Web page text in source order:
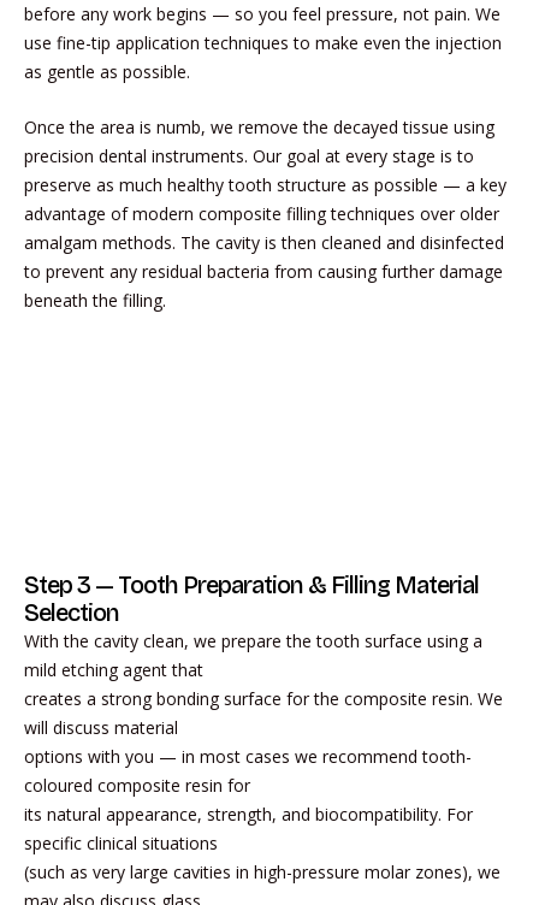
before any work begins — so you feel pressure, not pain. We
use fine-tip application techniques to make even the injection
as gentle as possible.
Once the area is numb, we remove the decayed tissue using
precision dental instruments. Our goal at every stage is to
preserve as much healthy tooth structure as possible — a key
advantage of modern composite filling techniques over older
amalgam methods. The cavity is then cleaned and disinfected
to prevent any residual bacteria from causing further damage
beneath the filling.
Step 3 — Tooth Preparation & Filling Material
Selection
With the cavity clean, we prepare the tooth surface using a
mild etching agent that
creates a strong bonding surface for the composite resin. We
will discuss material
options with you — in most cases we recommend tooth-
coloured composite resin for
its natural appearance, strength, and biocompatibility. For
specific clinical situations
(such as very large cavities in high-pressure molar zones), we
may also discuss glass